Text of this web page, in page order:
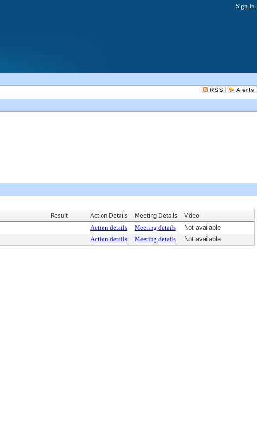
Sign In
Result Action Details Meeting Details Video
Action details Meeting details
Not available
Action details Meeting details Not available